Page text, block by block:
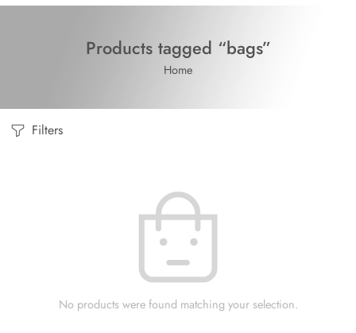
Products tagged “bags”
Home
Filters
No products were found matching your selection.